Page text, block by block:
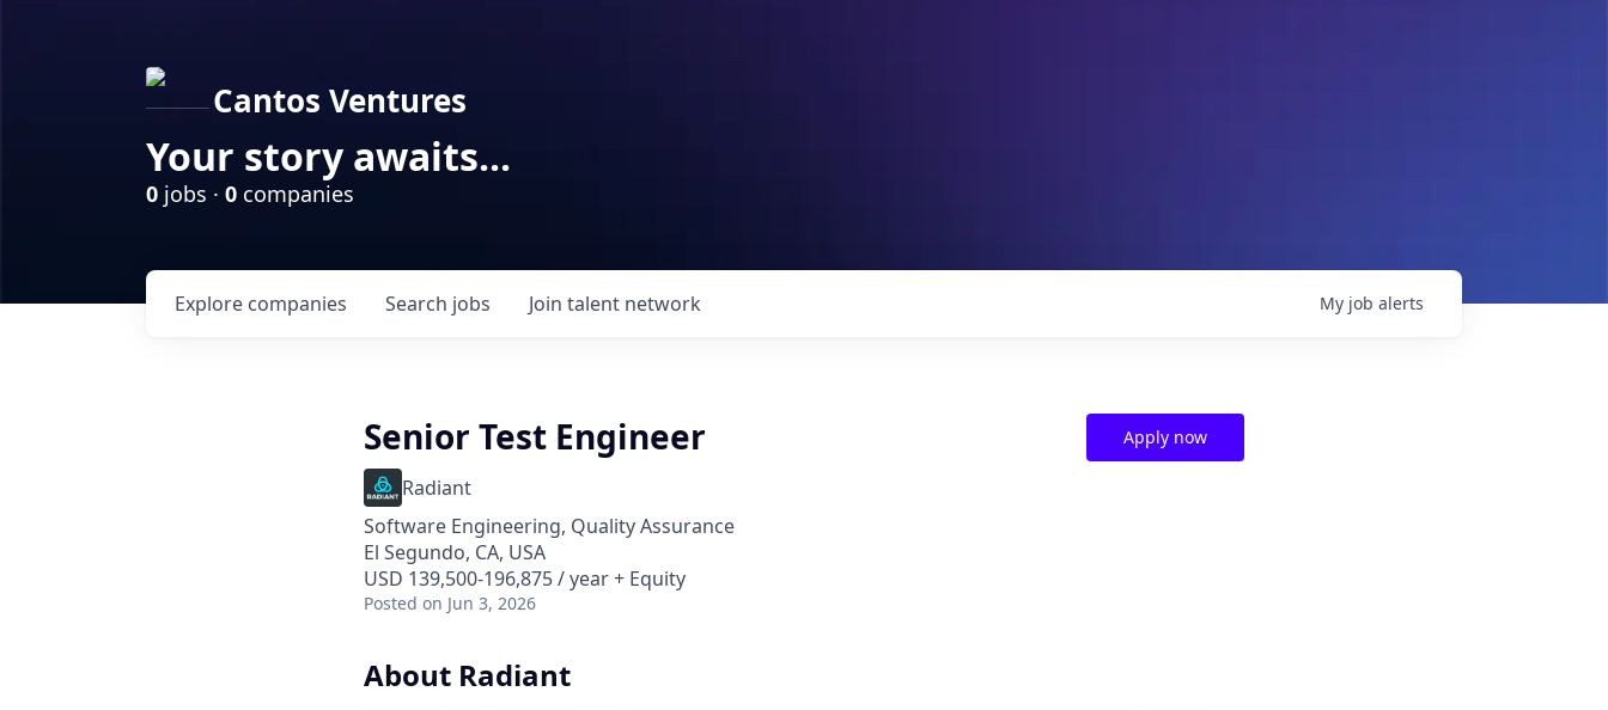
Cantos Ventures
Your story awaits...
0 jobs · 0 companies
Search jobs
Explore companies Join talent network My job alerts
Senior Test Engineer
Radiant
Software Engineering, Quality Assurance
El Segundo, CA, USA
USD 139,500-196,875 / year + Equity
Posted on Jun 3, 2026
Apply now
About Radiant